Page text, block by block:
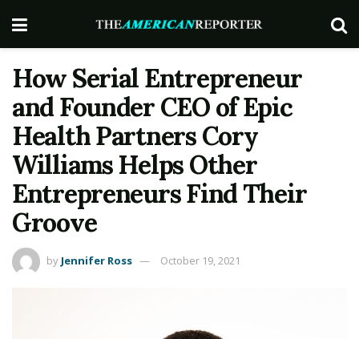
How Serial Entrepreneur
and Founder CEO of Epic
Health Partners Cory
Williams Helps Other
Entrepreneurs Find Their
Groove
by Jennifer Ross October 19, 2021